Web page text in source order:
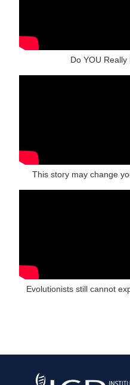
Do YOU
This story may change
Evolutionists still cannot